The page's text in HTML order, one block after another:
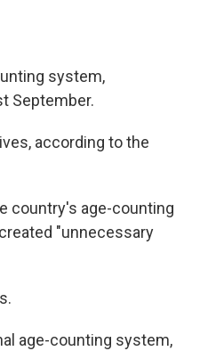
system,
September.
according to the
country's age-counting
"unnecessary
age-counting system,